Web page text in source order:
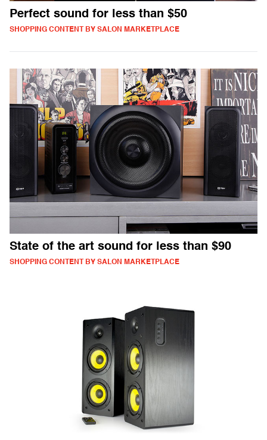
Perfect sound for less than $50
SHOPPING CONTENT BY SALON MARKETPLACE
State of the art sound for less than $90
SHOPPING CONTENT BY SALON MARKETPLACE